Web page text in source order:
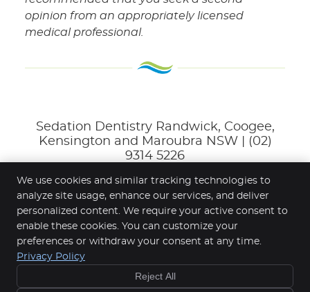
SAVE $50
Find Out How »
opinion from an appropriately licensed
medical professional.
Sedation Dentistry Randwick, Coogee,
Kensington and Maroubra NSW | (02)
9314 5226
Randwick Dental Clinic
4/166-168 Belmore Rd
Phone:(02) 9314 5226
Privacy Cookies
We use cookies and similar tracking technologies to
analyze site usage, enhance our services, and deliver
personalized content. We require your active consent to
enable these cookies. You can customize your
preferences or withdraw your consent at any time.
Privacy Policy
Reject All